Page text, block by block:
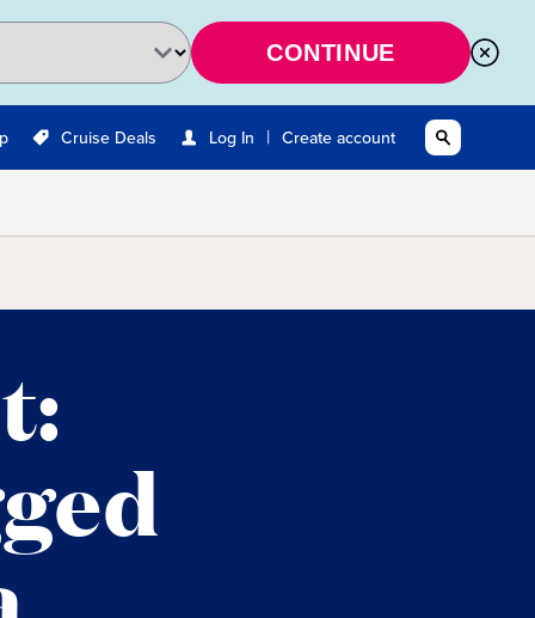
CONTINUE
Cruise Deals Log In | Create account